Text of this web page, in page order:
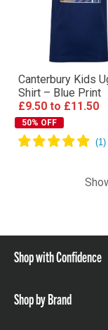
Canterbury Kids
Shirt – Blue Print
£9.50 to £11.50
50% OFF
Shop with Confidence
Shop by Brand